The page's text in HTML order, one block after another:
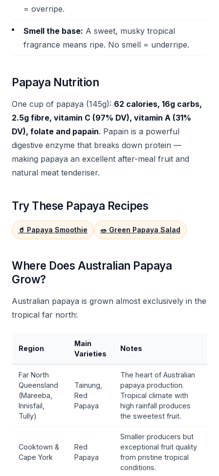
= overripe.
Smell the base: A sweet, musky tropical
fragrance means ripe. No smell = underripe.
Papaya Nutrition
One cup of papaya (145g): 62 calories, 16g carbs,
2.5g fibre, vitamin C (97% DV), vitamin A (31%
DV), folate and papain. Papain is a powerful
digestive enzyme that breaks down protein —
making papaya an excellent after-meal fruit and
natural meat tenderiser.
Try These Papaya Recipes
🥤 Papaya Smoothie 🥗 Green Papaya Salad
Where Does Australian Papaya
Grow?
Australian papaya is grown almost exclusively in the
tropical far north:
Region
Main
Varieties
Notes
Far North
Queensland
(Mareeba,
Innisfail,
Tully)
Tainung,
Red
Papaya
The heart of Australian
papaya production.
Tropical climate with
high rainfall produces
the sweetest fruit.
Cooktown &
Cape York
Red
Papaya
Smaller producers but
exceptional fruit quality
from pristine tropical
conditions.